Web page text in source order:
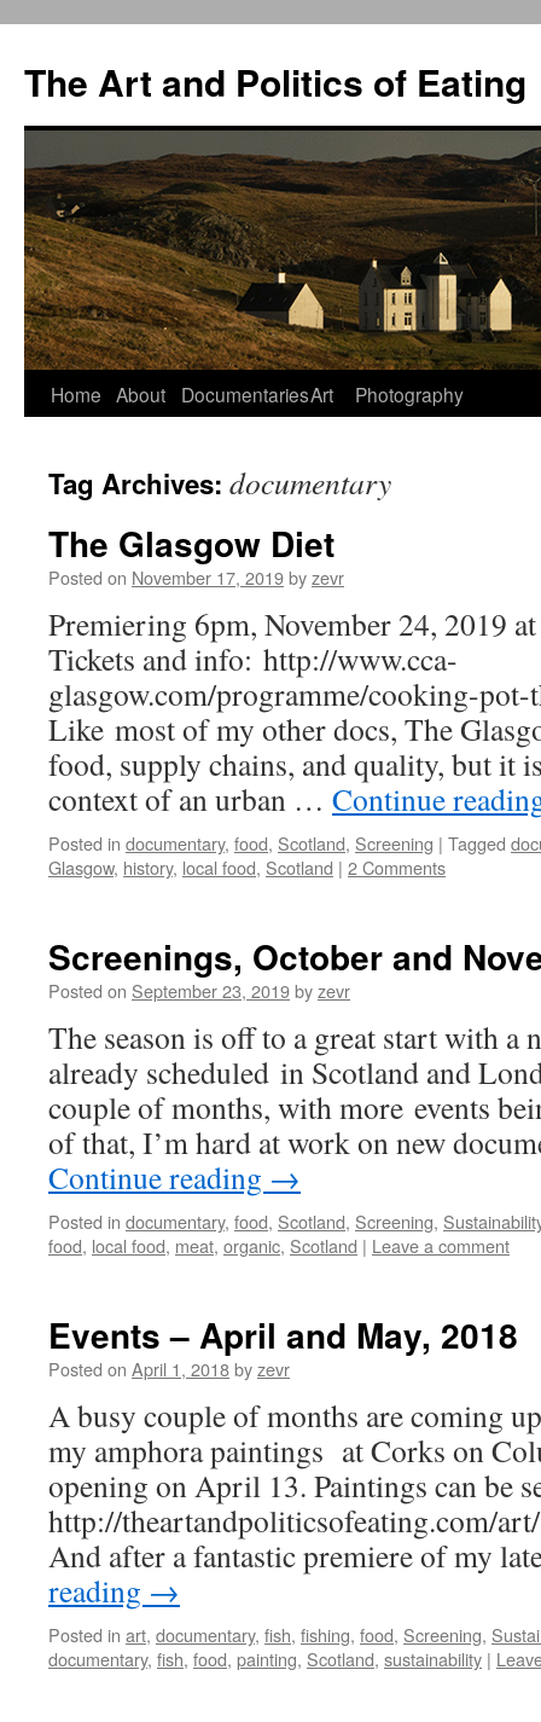
The Art and Politics of Eating
Skip
content
Home About DocumentariesArt Photography
Tag Archives: documentary
The Glasgow Diet
Posted on November 17, 2019byzevr
Premiering 6pm, November 24, 2019
Tickets and info: http://www.cca-
glasgow.com/programme/cooking-pot-
Like most of my other docs, The
food, supply chains, and quality, but it
context of an urban … Continue
Posted in documentary, food, Scotland, Screening | Tagged
Glasgow, history, local food, Scotland | 2 Comments
Screenings, October and
Posted on September 23, 2019byzevr
The season is off to a great start with a
already scheduled in Scotland and
couple of months, with more events
of that, I’m hard at work on new
Continue reading →
Posted in documentary, food, Scotland, Screening,
food, local food, meat, organic, Scotland | Leave a comment
Events – April and May, 2018
Posted on April 1, 2018byzevr
A busy couple of months are coming
my amphora paintings at Corks on
opening on April 13. Paintings can be
http://theartandpoliticsofeating.com/
And after a fantastic premiere of my
reading →
Posted in art, documentary, fish, fishing, food, Screening,
documentary, fish, food, painting, Scotland, sustainability |